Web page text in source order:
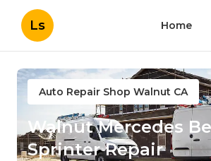
Ls Home
Auto Repair Shop Walnut CA
Walnut Mercedes
Sprinter Repair